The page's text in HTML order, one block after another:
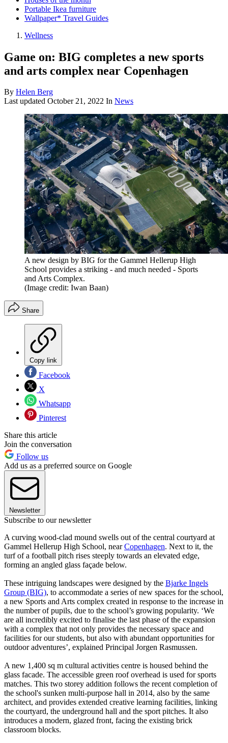
Portable Ikea furniture
Wallpaper* Travel Guides
Wellness
Game on: BIG completes a new sports
and arts complex near Copenhagen
By Helen Berg
Last updated October 21, 2022 In News
A new design by BIG for the Gammel Hellerup High
School provides a striking - and much needed - Sports
and Arts Complex.
(Image credit: Iwan Baan)
Share
Copy link
Facebook
X
Whatsapp
Pinterest
Share this article
Join the conversation
Follow us
Add us as a preferred source on Google
Newsletter
Subscribe to our newsletter
A curving wood-clad mound swells out of the central courtyard at
Gammel Hellerup High School, nearCopenhagen. Next to it, the
turf of a football pitch rises steeply towards an elevated edge,
forming an angled glass façade below.
These intriguing landscapes were designed by the Bjarke Ingels
Group (BIG), to accommodate a series of new spaces for the school,
a new Sports and Arts complex created in response to the increase in
the number of pupils, due to the school’s growing popularity. ‘We
are all incredibly excited to finalise the last phase of the expansion
with a complex that not only provides the necessary space and
facilities for our students, but also with abundant opportunities for
outdoor adventures’, explained Principal Jorgen Rasmussen.
A new 1,400 sq m cultural activities centre is housed behind the
glass facade. The accessible green roof overhead is used for sports
matches. This two storey addition follows the recent completion of
the school's sunken multi-purpose hall in 2014, also by the same
architect, and provides extended creative learning facilities, linking
the courtyard, the underground hall and the sport pitches. It also
introduces a modern, glazed front, facing the existing brick
classroom blocks.